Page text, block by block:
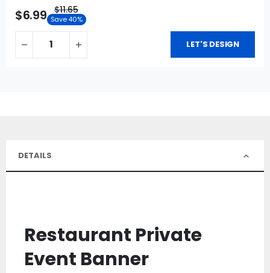
$6.99 $11.65
Save 40%
LET'S DESIGN
DETAILS
Restaurant Private
Event Banner